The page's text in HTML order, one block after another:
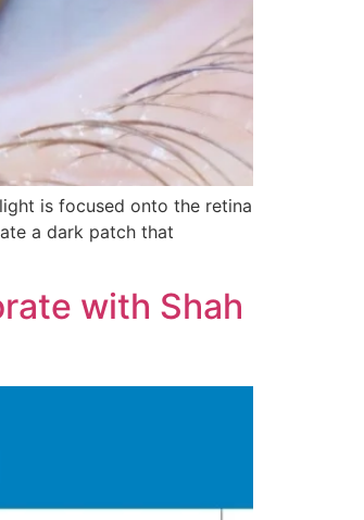
is focused onto the retina
a dark patch that
with Shah